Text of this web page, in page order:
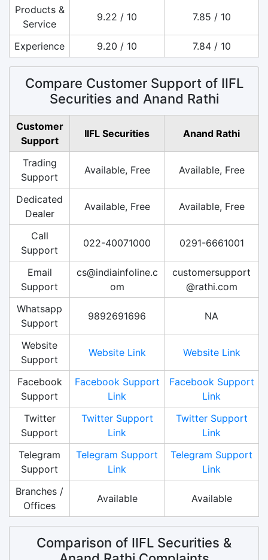
Products &
Service
9.22 / 10 7.85 / 10
Experience 9.20 / 10 7.84 / 10
Compare Customer Support of IIFL
Securities and Anand Rathi
Customer
Support
IIFL Securities Anand Rathi
Trading
Support
Available, Free Available, Free
Dedicated
Dealer
Available, Free Available, Free
Call
Support
022-40071000 0291-6661001
Email
Support
cs@indiainfoline.c
om
customersupport
@rathi.com
Whatsapp
Support
9892691696 NA
Website
Support
Website Link Website Link
Facebook
Support
Facebook Support
Link
Facebook Support
Link
Twitter
Support
Twitter Support
Link
Twitter Support
Link
Telegram
Support
Telegram Support
Link
Telegram Support
Link
Branches /
Offices
Available Available
Comparison of IIFL Securities &